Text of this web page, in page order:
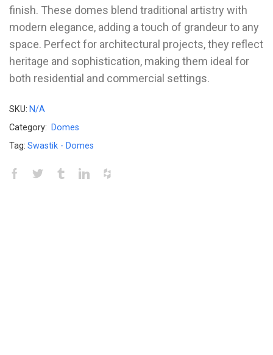
finish. These domes blend traditional artistry with
modern elegance, adding a touch of grandeur to any
space. Perfect for architectural projects, they reflect
heritage and sophistication, making them ideal for
both residential and commercial settings.
SKU: N/A
Category: Domes
Tag: Swastik - Domes